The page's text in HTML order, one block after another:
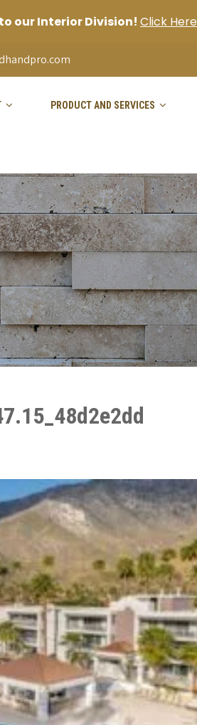
PRODUCT AND SERVICES
our Interior Division! Click Here